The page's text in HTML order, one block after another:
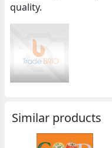
quality.
Similar products